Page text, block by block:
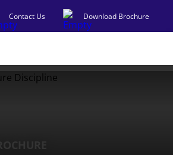
Contact Us Download Brochure